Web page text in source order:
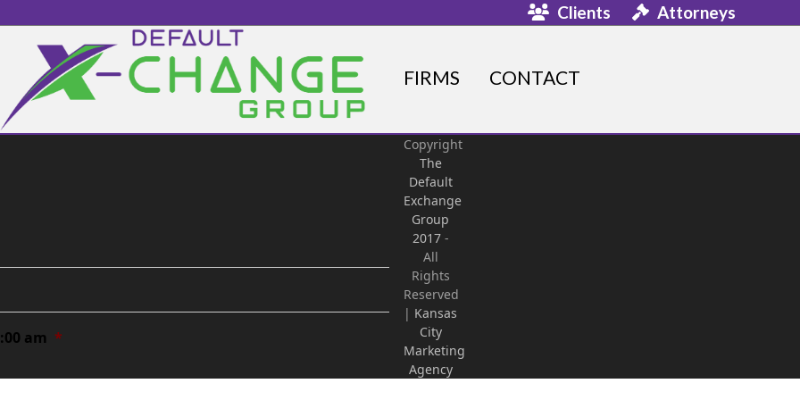
Clients Attorneys
FIRMS CONTACT
am *
Copyright
The
Default
Exchange
Group
2017-
All
Rights
Reserved
| Kansas
City
Marketing
Agency